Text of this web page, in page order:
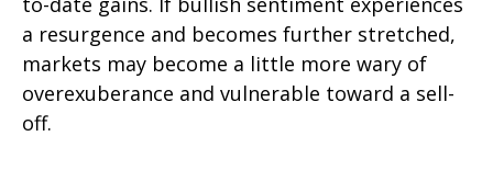
a resurgence and becomes further stretched,
markets may become a little more wary of
overexuberance and vulnerable toward a sell-
off.